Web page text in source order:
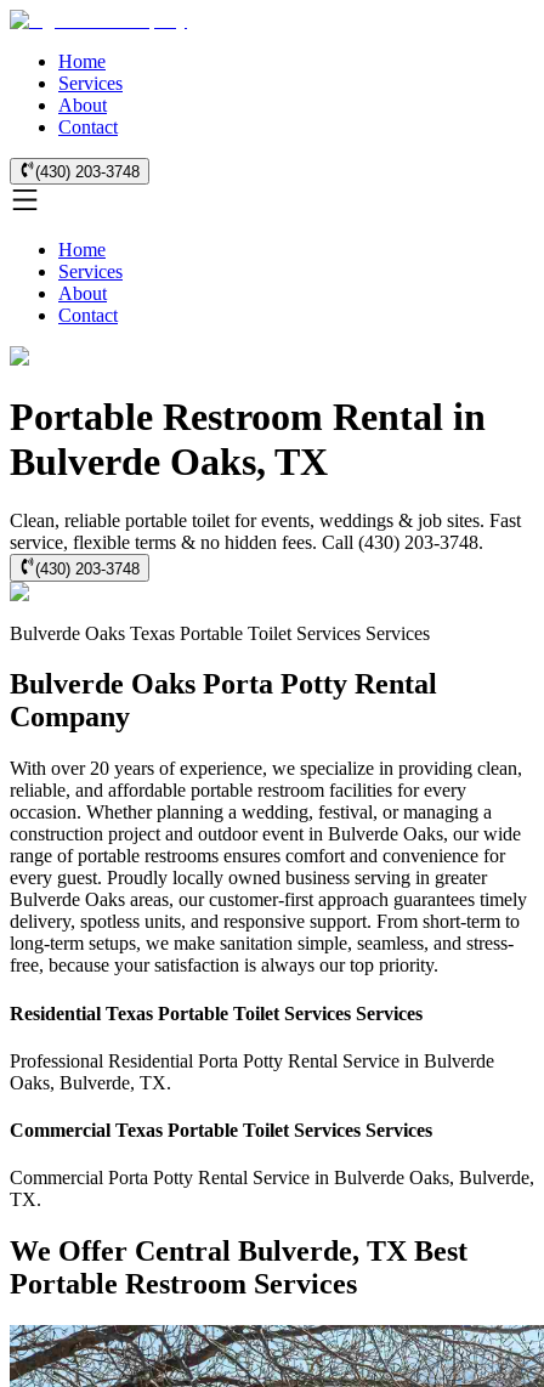
Home
Services
About
Contact
(430) 203-3748
Home
Services
About
Contact
Portable Restroom Rental in
Bulverde Oaks, TX
Clean, reliable portable toilet for events, weddings & job sites. Fast
service, flexible terms & no hidden fees. Call (430) 203-3748.
(430) 203-3748
Bulverde Oaks Texas Portable Toilet Services Services
Bulverde Oaks Porta Potty Rental
Company
With over 20 years of experience, we specialize in providing clean,
reliable, and affordable portable restroom facilities for every
occasion. Whether planning a wedding, festival, or managing a
construction project and outdoor event in Bulverde Oaks, our wide
range of portable restrooms ensures comfort and convenience for
every guest. Proudly locally owned business serving in greater
Bulverde Oaks areas, our customer-first approach guarantees timely
delivery, spotless units, and responsive support. From short-term to
long-term setups, we make sanitation simple, seamless, and stress-
free, because your satisfaction is always our top priority.
Residential Texas Portable Toilet Services Services
Professional Residential Porta Potty Rental Service in Bulverde
Oaks, Bulverde, TX.
Commercial Texas Portable Toilet Services Services
Commercial Porta Potty Rental Service in Bulverde Oaks, Bulverde,
TX.
We Offer Central Bulverde, TX Best
Portable Restroom Services